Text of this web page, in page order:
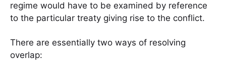
regime would have to be examined by reference
to the particular treaty giving rise to the conflict.
There are essentially two ways of resolving
overlap: